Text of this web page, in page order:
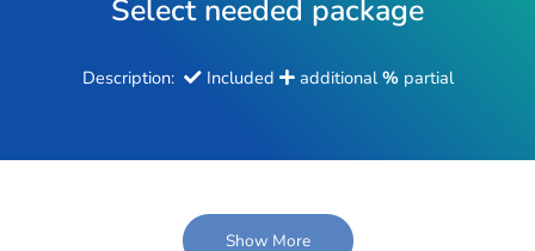
Select needed package
Description: Included additional% partial
Show More